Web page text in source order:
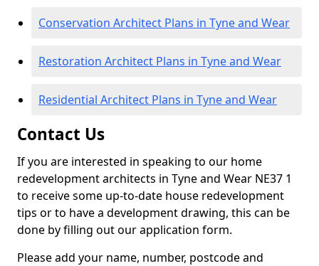
Conservation Architect Plans in Tyne and Wear
Restoration Architect Plans in Tyne and Wear
Residential Architect Plans in Tyne and Wear
Contact Us
If you are interested in speaking to our home
redevelopment architects in Tyne and Wear NE37 1
to receive some up-to-date house redevelopment
tips or to have a development drawing, this can be
done by filling out our application form.
Please add your name, number, postcode and